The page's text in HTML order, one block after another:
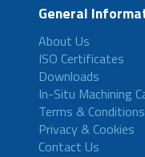
General
About Us
ISO Certificates
Downloads
In-Situ Machining
Terms & Conditions
Privacy & Cookies
Contact Us